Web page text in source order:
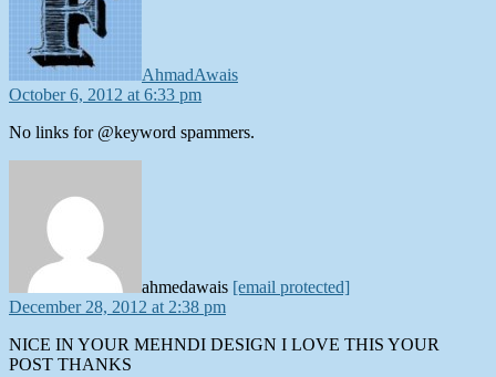
AhmadAwais
October 6, 2012 at 6:33 pm
No links for @keyword spammers.
ahmedawais [email protected]
December 28, 2012 at 2:38 pm
NICE IN YOUR MEHNDI DESIGN I LOVE THIS YOUR
POST THANKS